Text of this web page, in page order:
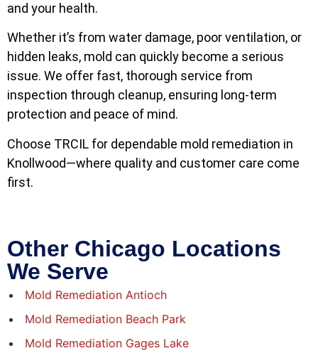
and your health.
Whether it’s from water damage, poor ventilation, or
hidden leaks, mold can quickly become a serious
issue. We offer fast, thorough service from
inspection through cleanup, ensuring long-term
protection and peace of mind.
Choose TRCIL for dependable mold remediation in
Knollwood—where quality and customer care come
first.
Other Chicago Locations
We Serve
Mold Remediation Antioch
Mold Remediation Beach Park
Mold Remediation Gages Lake